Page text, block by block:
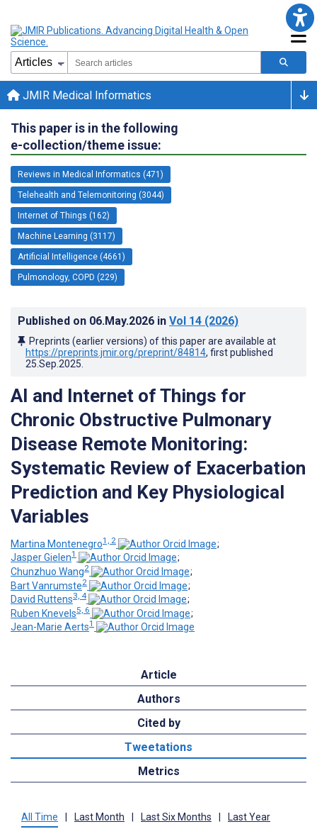
JMIR Medical Informatics
This paper is in the following
e-collection/theme issue:
Reviews in Medical Informatics (471)
Telehealth and Telemonitoring (3044)
Internet of Things (162)
Machine Learning (3117)
Artificial Intelligence (4661)
Pulmonology, COPD (229)
Published on 06.May.2026 in Vol 14 (2026)
Preprints (earlier versions) of this paper are available at
https://preprints.jmir.org/preprint/84814, first published
25.Sep.2025
AI and Internet of Things for
Chronic Obstructive Pulmonary
Disease Remote Monitoring:
Systematic Review of Exacerbation
Prediction and Key Physiological
Variables
Martina Montenegro1, 2
;
Jasper Gielen1
;
Chunzhuo Wang2
;
Bart Vanrumste2
;
David Ruttens3, 4
;
Ruben Knevels5, 6
;
Jean-Marie Aerts1
Article
Authors
Cited by
Tweetations
Metrics
All Time Last Month Last Six Months Last Year